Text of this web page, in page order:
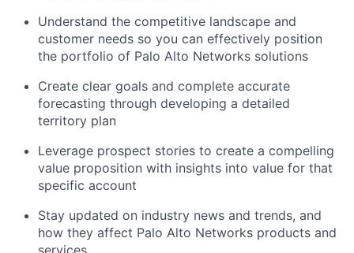
Understand the competitive landscape and
customer needs so you can effectively position
the portfolio of Palo Alto Networks solutions
Create clear goals and complete accurate
forecasting through developing a detailed
territory plan
Leverage prospect stories to create a compelling
value proposition with insights into value for that
specific account
Stay updated on industry news and trends, and
how they affect Palo Alto Networks products and
services